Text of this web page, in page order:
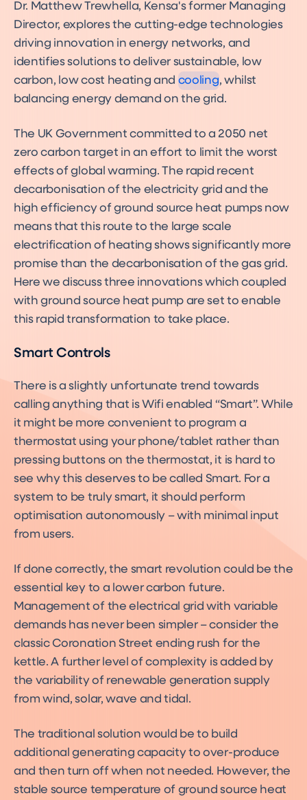
Dr. Matthew Trewhella, Kensa's former Managing
Director, explores the cutting-edge technologies
driving innovation in energy networks, and
identifies solutions to deliver sustainable, low
carbon, low cost heating and
Cost effective cooling with
ground source heat pumps
Ground source heat pump
cooling
cooling, whilst
balancing energy demand on the grid.
The UK Government committed to a 2050 net
zero carbon target in an effort to limit the worst
effects of global warming. The rapid recent
decarbonisation of the electricity grid and the
high efficiency of ground source heat pumps now
means that this route to the large scale
electrification of heating shows significantly more
promise than the decarbonisation of the gas grid.
Here we discuss three innovations which coupled
with ground source heat pump are set to enable
this rapid transformation to take place.
Smart Controls
There is a slightly unfortunate trend towards
calling anything that is Wifi enabled “Smart”. While
it might be more convenient to program a
thermostat using your phone/tablet rather than
pressing buttons on the thermostat, it is hard to
see why this deserves to be called Smart. For a
system to be truly smart, it should perform
optimisation autonomously – with minimal input
from users.
If done correctly, the smart revolution could be the
essential key to a lower carbon future.
Management of the electrical grid with variable
demands has never been simpler – consider the
classic Coronation Street ending rush for the
kettle. A further level of complexity is added by
the variability of renewable generation supply
from wind, solar, wave and tidal.
The traditional solution would be to build
additional generating capacity to over-produce
and then turn off when not needed. However, the
stable source temperature of ground source heat